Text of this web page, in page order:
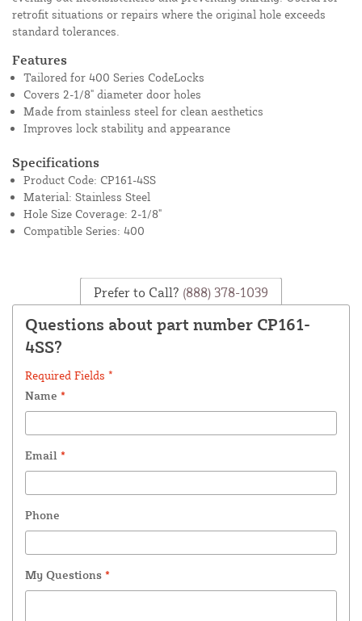
retrofit situations or repairs where the original hole exceeds
standard tolerances.
Features
Tailored for 400 Series CodeLocks
Covers 2-1/8" diameter door holes
Made from stainless steel for clean aesthetics
Improves lock stability and appearance
Specifications
Product Code: CP161-4SS
Material: Stainless Steel
Hole Size Coverage: 2-1/8"
Compatible Series: 400
Prefer to Call? (888) 378-1039
Questions about part number CP161-
4SS?
Required Fields *
Name *
Email *
Phone
My Questions *